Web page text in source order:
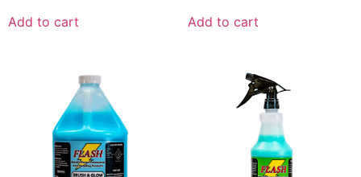
Add to cart Add to cart